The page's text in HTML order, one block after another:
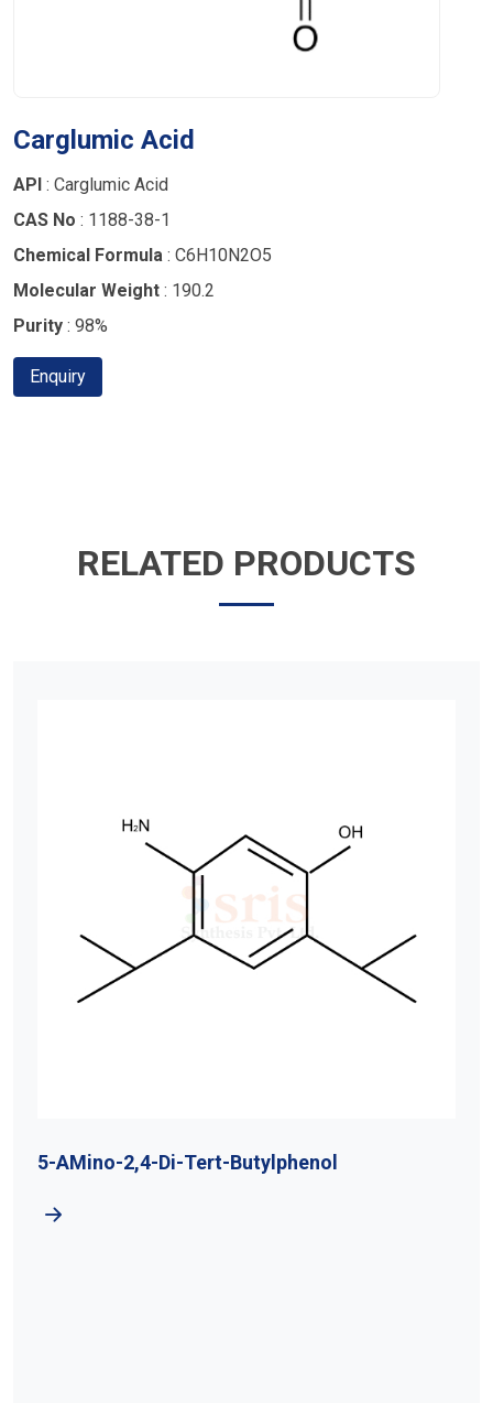
Carglumic Acid
API : Carglumic Acid
CAS No : 1188-38-1
Chemical Formula : C6H10N2O5
Molecular Weight : 190.2
Purity : 98%
Enquiry
RELATED PRODUCTS
5-AMino-2,4-Di-Tert-Butylphenol